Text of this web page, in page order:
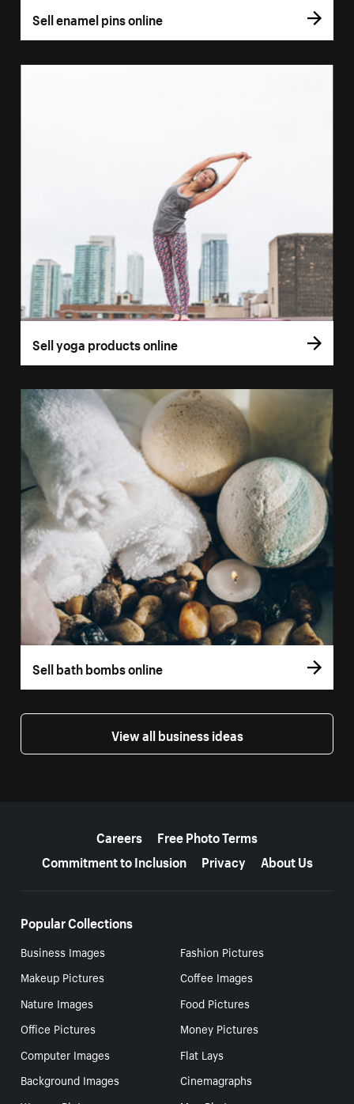
Sell enamel pins online
Sell yoga products online
Sell bath bombs online
View all business ideas
Careers
Free Photo Terms
Commitment to Inclusion
Privacy About Us
Popular Collections
Business Images
Fashion Pictures
Makeup Pictures
Coffee Images
Nature Images
Food Pictures
Office Pictures
Money Pictures
Computer Images
Flat Lays
Background Images
Cinemagraphs